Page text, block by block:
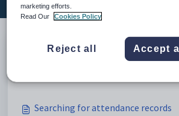
Searching for attendance records
marketing efforts.
Read Our
Cookies Policy
Reject all Accept